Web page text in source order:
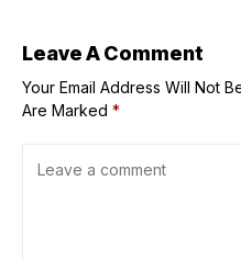
Leave A Comment
Your Email Address Will Not
Are Marked *